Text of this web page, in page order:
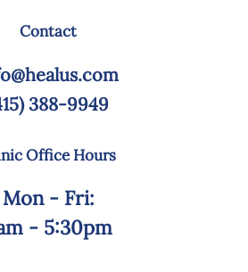
Contact
388-9949
Office Hours
Mon - Fri:
- 5:30pm